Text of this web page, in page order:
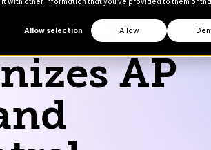
Allow selection
Allow
AP
Banking
Content
Finance
Saltå
AP